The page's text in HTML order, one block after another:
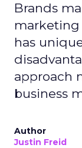
Brands
marketing
has
approach
business
Author
Justin Freid